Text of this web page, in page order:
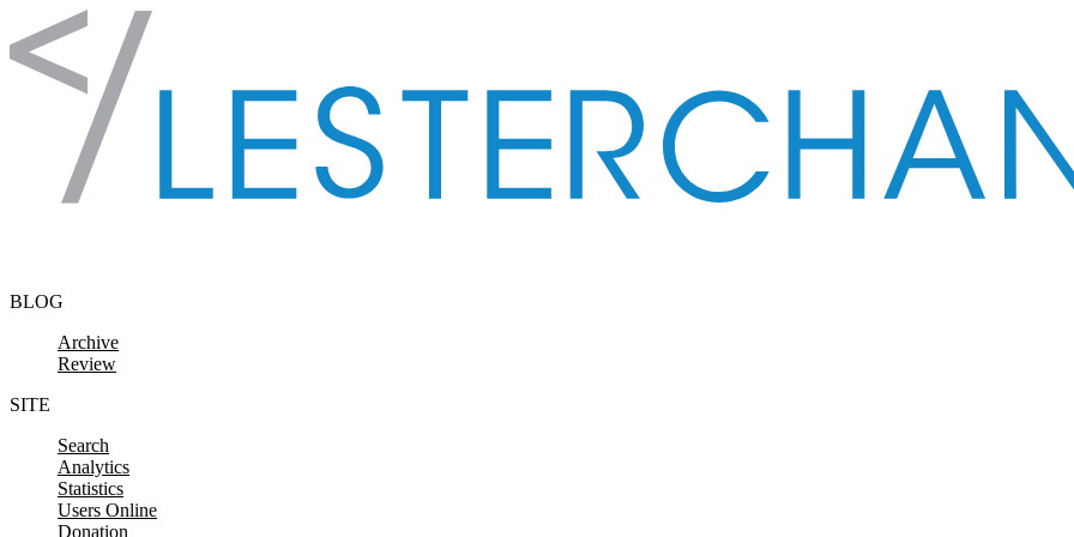
Skip to content
BLOG
Archive
Review
SITE
Search
Analytics
Statistics
Users Online
Donation